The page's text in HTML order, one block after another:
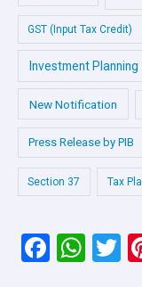
GST (Input Tax Credit)
Investment Planning
New Notification
Press Release by PIB
Section 37 Tax
F W T